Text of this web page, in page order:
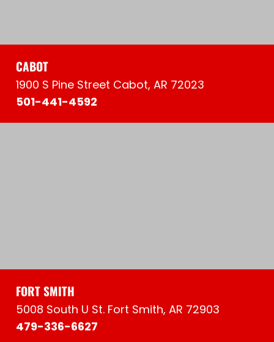
CABOT
1900 S Pine Street Cabot, AR 72023
501-441-4592
FORT SMITH
5008 South U St. Fort Smith, AR 72903
479-336-6627